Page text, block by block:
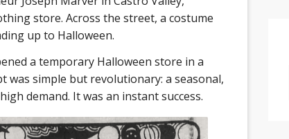
store. Across the street, a costume
up to Halloween.
a temporary Halloween store in a
was simple but revolutionary: a seasonal,
demand. It was an instant success.